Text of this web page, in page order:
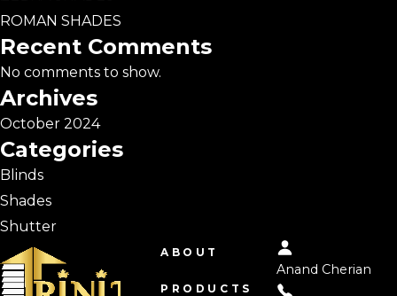
ROMAN SHADES
Recent Comments
No comments to show.
Archives
October 2024
Categories
Blinds
Shades
Shutter
ABOUT
PRODUCTS
Anand Cherian